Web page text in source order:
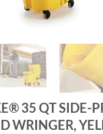
35 QT SIDE-
WRINGER,